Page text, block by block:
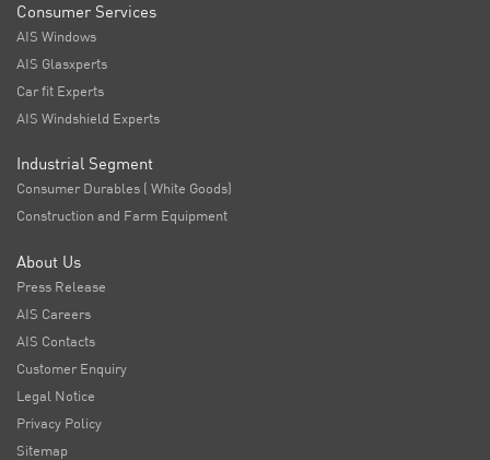
Consumer Services
AIS Windows
AIS Glasxperts
Car fit Experts
AIS Windshield Experts
Industrial Segment
Consumer Durables ( White Goods)
Construction and Farm Equipment
About Us
Press Release
AIS Careers
AIS Contacts
Customer Enquiry
Legal Notice
Privacy Policy
Sitemap